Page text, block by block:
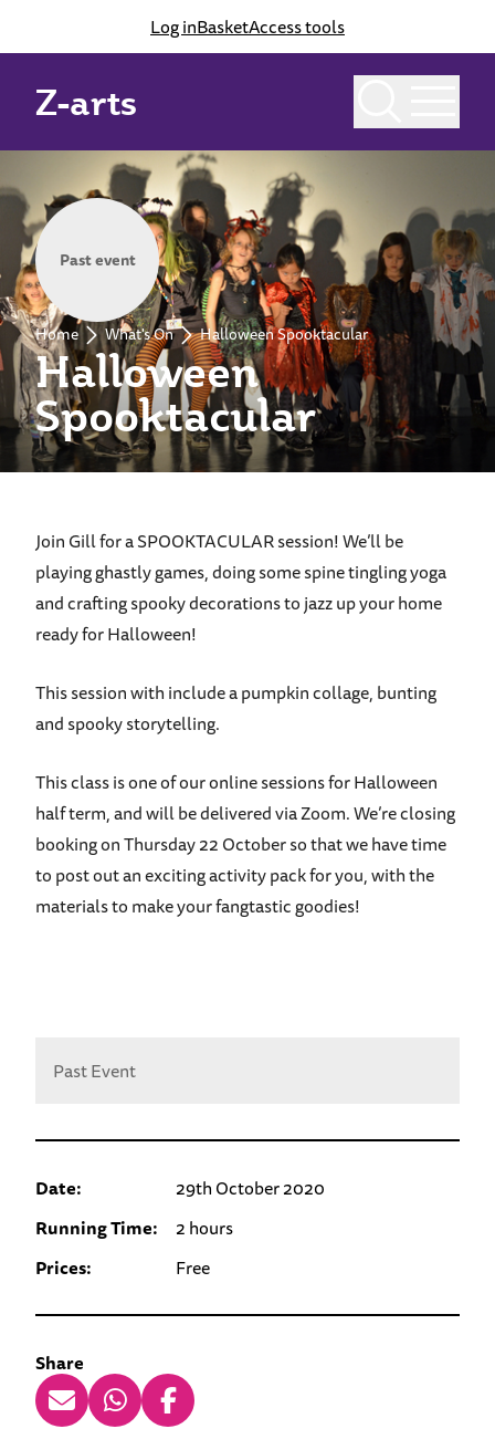
Log inBasketAccess tools
Z-arts
Halloween
Spooktacular
Home What's On Halloween Spooktacular
Past event
Join Gill for a SPOOKTACULAR session! We’ll be
playing ghastly games, doing some spine tingling yoga
and crafting spooky decorations to jazz up your home
ready for Halloween!
This session with include a pumpkin collage, bunting
and spooky storytelling.
This class is one of our online sessions for Halloween
half term, and will be delivered via Zoom. We’re closing
booking on Thursday 22 October so that we have time
to post out an exciting activity pack for you, with the
materials to make your fangtastic goodies!
Past Event
Date:
29th October 2020
Running Time:
2 hours
Prices:
Free
Share